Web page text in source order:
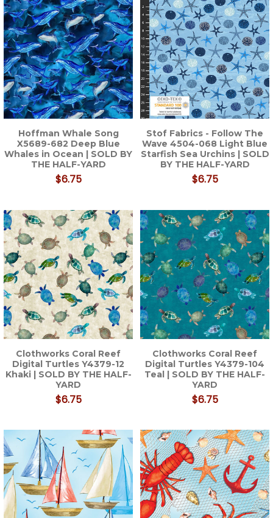
Hoffman Whale Song
X5689-682 Deep Blue
Whales in Ocean | SOLD BY
THE HALF-YARD
$6.75
Stof Fabrics - Follow The
Wave 4504-068 Light Blue
Starfish Sea Urchins | SOLD
BY THE HALF-YARD
$6.75
Clothworks Coral Reef
Digital Turtles Y4379-12
Khaki | SOLD BY THE HALF-
YARD
$6.75
Clothworks Coral Reef
Digital Turtles Y4379-104
Teal | SOLD BY THE HALF-
YARD
$6.75